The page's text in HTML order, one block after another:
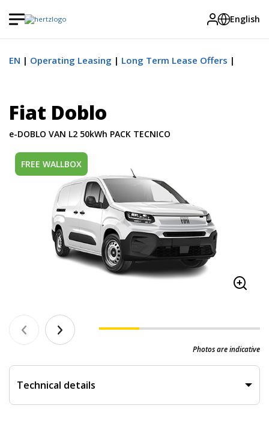
English
EN Operating Leasing Long Term Lease Offers
Fiat Doblo
e-DOBLO VAN L2 50kWh PACK TECNICO
FREE WALLBOX
Photos are indicative
Technical details